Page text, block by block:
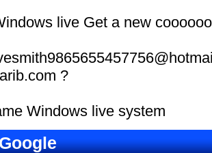
live Get a new
?
Windows live system